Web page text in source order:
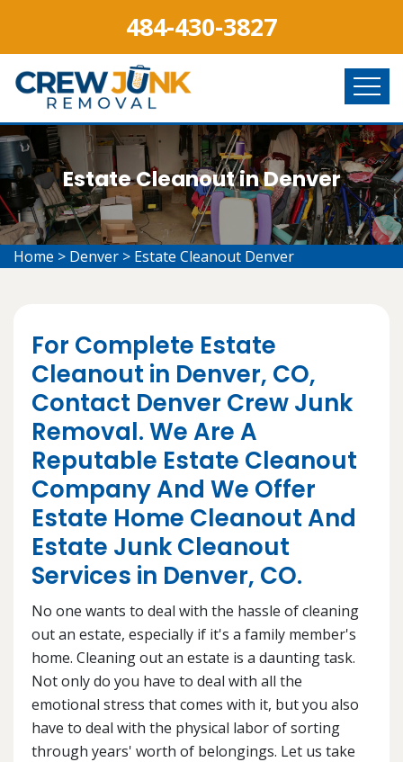
484-430-3827
Estate Cleanout in Denver
Home > Denver > Estate Cleanout Denver
For Complete Estate
Cleanout in Denver, CO,
Contact Denver Crew Junk
Removal. We Are A
Reputable Estate Cleanout
Company And We Offer
Estate Home Cleanout And
Estate Junk Cleanout
Services in Denver, CO.
No one wants to deal with the hassle of cleaning
out an estate, especially if it's a family member's
home. Cleaning out an estate is a daunting task.
Not only do you have to deal with all the
emotional stress that comes with it, but you also
have to deal with the physical labor of sorting
through years' worth of belongings. Let us take